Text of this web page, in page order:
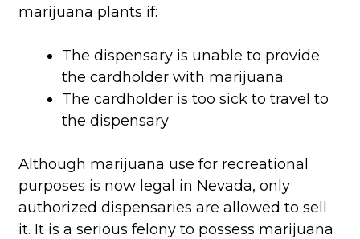
marijuana plants if:
The dispensary is unable to provide
the cardholder with marijuana
The cardholder is too sick to travel to
the dispensary
Although marijuana use for recreational
purposes is now legal in Nevada, only
authorized dispensaries are allowed to sell
it. It is a serious felony to possess marijuana